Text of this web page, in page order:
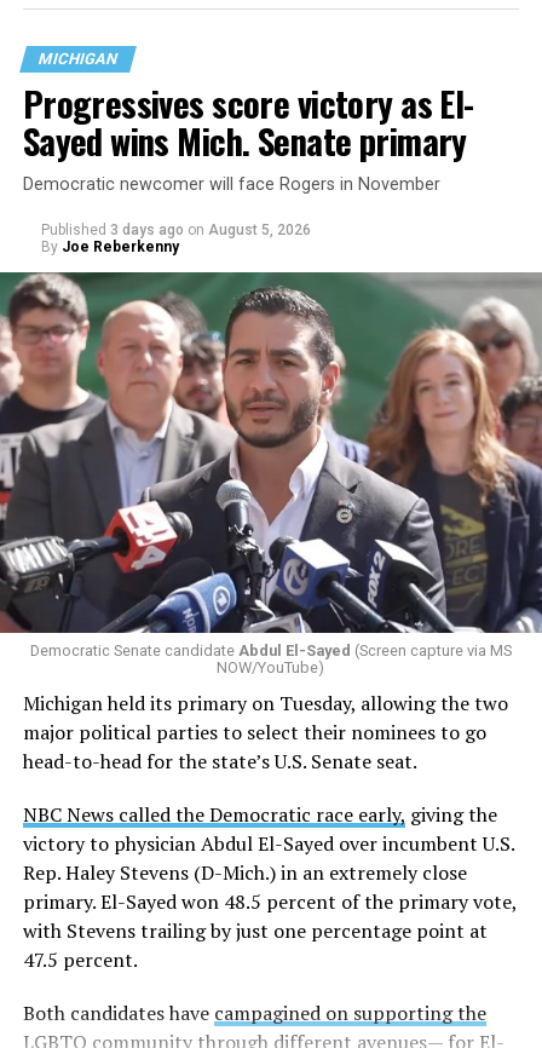
are largely attributing to the Trump-Vance
administration’s culture war fight on LGBTQ children in
the country.
Changes to the 2025-2026 survey questions —approved
by the Office of Budget and Managementin July —
eliminated a space for schools to report how many
students identify as nonbinary, how often those
students are victims of harassment and bullying, and
whether school districts have policies prohibiting
gender identity-based incidents.
K-12 Dive, a publication that focuses its reporting on
news related to K-12 education,first published a listof
these data collection changes from 2024-2025 to 2025-
2026.
These questions, as well as others that included LGBTQ
student topics on treatment in schools, were added to
the CRDC under the Biden-Harris administration. By
including these questions, policymakers hoped this
would lead to increased investigations into
discrimination complaints, initiate compliance reviews,
Education Department documents.
MICHIGAN
Progressives score victory as El-
Sayed wins Mich. Senate primary
Democratic newcomer will face Rogers in November
Published 3 days ago on August 5, 2026
By Joe Reberkenny
Democratic Senate candidate Abdul El-Sayed (Screen capture via MS
NOW/YouTube)
Michigan held its primary on Tuesday, allowing the two
major political parties to select their nominees to go
head-to-head for the state’s U.S. Senate seat.
NBC News called the Democratic race early, giving the
victory to physician Abdul El-Sayed over incumbent U.S.
Rep. Haley Stevens (D-Mich.) in an extremely close
primary. El-Sayed won 48.5 percent of the primary vote,
with Stevens trailing by just one percentage point at
47.5 percent.
Both candidates have campagined on supporting the
LGBTQ communitythrough different avenues— for El-